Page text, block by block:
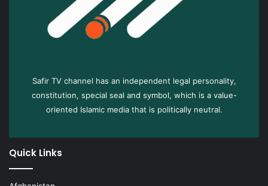
Safir TV channel has an independent legal personality,
constitution, special seal and symbol, which is a value-
oriented Islamic media that is politically neutral.
Quick Links